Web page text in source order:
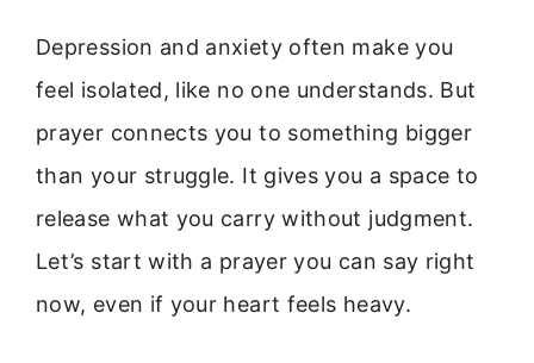
Depression and anxiety often make you
feel isolated, like no one understands. But
prayer connects you to something bigger
than your struggle. It gives you a space to
release what you carry without judgment.
Let’s start with a prayer you can say right
now, even if your heart feels heavy.